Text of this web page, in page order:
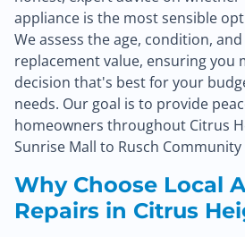
appliance is the most sensible
We assess the age, condition,
replacement value, ensuring you
decision that's best for your
needs. Our goal is to provide
homeowners throughout Citrus
Sunrise Mall to Rusch Community
Why Choose Local
Repairs in Citrus